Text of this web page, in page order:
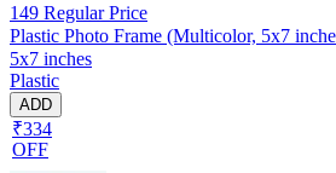
149 Regular Price
Plastic Photo Frame (Multicolor, 5x7
5x7 inches
Plastic
ADD
₹334
OFF